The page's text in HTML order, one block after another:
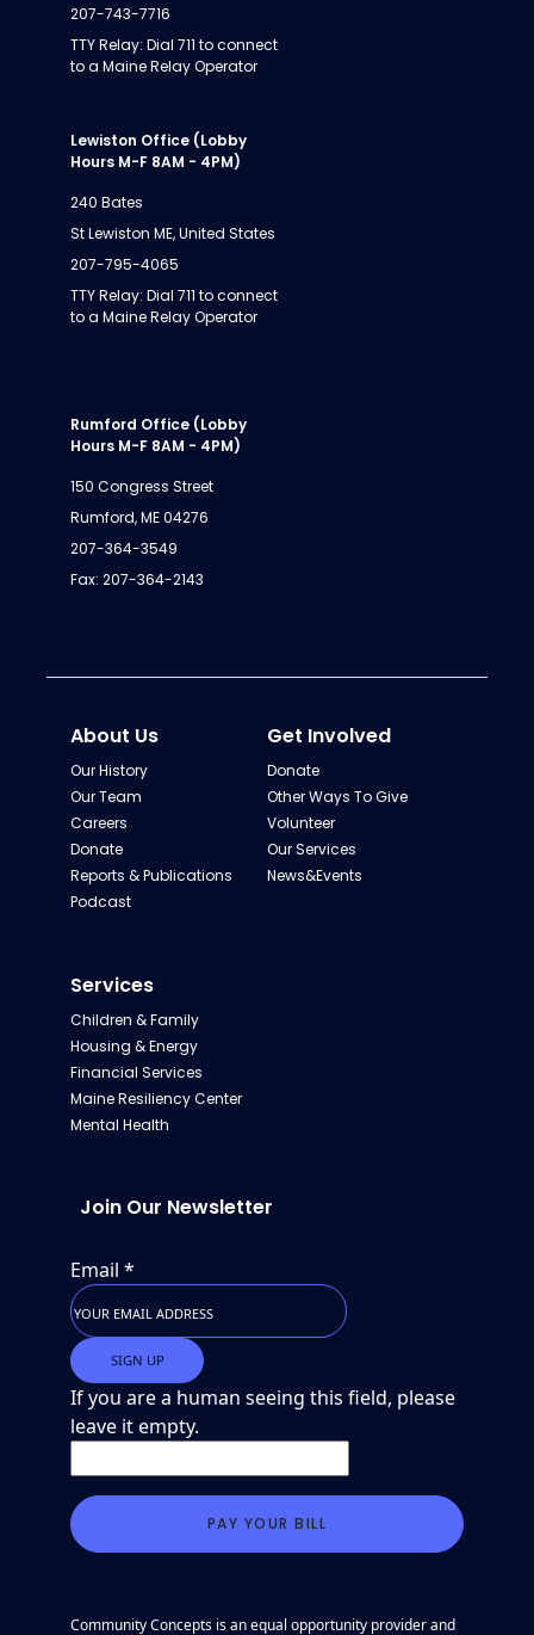
207-743-7716
TTY Relay: Dial 711 to connect
to a Maine Relay Operator
Lewiston Office (Lobby
Hours M-F 8AM - 4PM)
240 Bates
St Lewiston ME, United States
207-795-4065
TTY Relay: Dial 711 to connect
to a Maine Relay Operator
Rumford Office (Lobby
Hours M-F 8AM - 4PM)
150 Congress Street
Rumford, ME 04276
207-364-3549
Fax: 207-364-2143
About Us
Our History
Our Team
Careers
Donate
Reports & Publications
Podcast
Get Involved
Donate
Other Ways To Give
Volunteer
Our Services
News&Events
Services
Children & Family
Housing & Energy
Financial Services
Maine Resiliency Center
Mental Health
Join Our Newsletter
Email *
If you are a human seeing this field, please
leave it empty.
Community Concepts is an equal opportunity provider and